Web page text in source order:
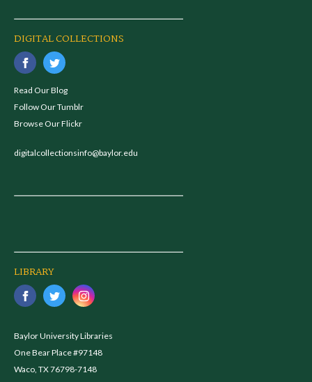
DIGITAL COLLECTIONS
Read Our Blog
Follow Our Tumblr
Browse Our Flickr
digitalcollectionsinfo@baylor.edu
LIBRARY
Baylor University Libraries
One Bear Place #97148
Waco, TX 76798-7148